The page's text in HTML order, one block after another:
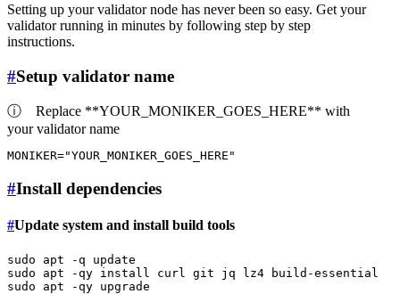
Setting up your validator node has never been so easy. Get your
validator running in minutes by following step by step
instructions.
#Setup validator name
ⓘ Replace **YOUR_MONIKER_GOES_HERE** with
your validator name
MONIKER="YOUR_MONIKER_GOES_HERE"
#Install dependencies
#Update system and install build tools
sudo
sudo
sudo